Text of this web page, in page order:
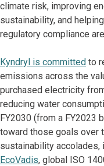
climate risk, improving
sustainability, and
regulatory compliance
Kyndryl is committed to
emissions across the
purchased electricity
reducing water
FY2030 (from a FY2023
toward those goals over
sustainability accolades,
EcoVadis, global ISO